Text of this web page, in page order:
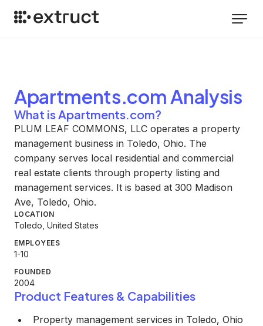
Apartments.com Analysis
What is Apartments.com?
PLUM LEAF COMMONS, LLC operates a property
management business in Toledo, Ohio. The
company serves local residential and commercial
real estate clients through property listing and
management services. It is based at 300 Madison
Ave, Toledo, Ohio.
LOCATION
Toledo, United States
EMPLOYEES
1-10
FOUNDED
2004
Product Features & Capabilities
Property management services in Toledo, Ohio